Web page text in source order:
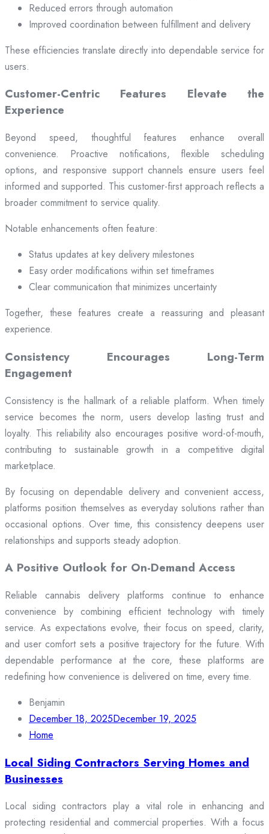
Reduced errors through automation
Improved coordination between fulfillment and delivery
These efficiencies translate directly into dependable service for
users.
Customer-Centric Features Elevate the
Experience
Beyond speed, thoughtful features enhance overall
convenience. Proactive notifications, flexible scheduling
options, and responsive support channels ensure users feel
informed and supported. This customer-first approach reflects a
broader commitment to service quality.
Notable enhancements often feature:
Status updates at key delivery milestones
Easy order modifications within set timeframes
Clear communication that minimizes uncertainty
Together, these features create a reassuring and pleasant
experience.
Consistency Encourages Long-Term
Engagement
Consistency is the hallmark of a reliable platform. When timely
service becomes the norm, users develop lasting trust and
loyalty. This reliability also encourages positive word-of-mouth,
contributing to sustainable growth in a competitive digital
marketplace.
By focusing on dependable delivery and convenient access,
platforms position themselves as everyday solutions rather than
occasional options. Over time, this consistency deepens user
relationships and supports steady adoption.
A Positive Outlook for On-Demand Access
Reliable cannabis delivery platforms continue to enhance
convenience by combining efficient technology with timely
service. As expectations evolve, their focus on speed, clarity,
and user comfort sets a positive trajectory for the future. With
dependable performance at the core, these platforms are
redefining how convenience is delivered on time, every time.
Benjamin
December 18, 2025December 19, 2025
Home
Local Siding Contractors Serving Homes and
Businesses
Local siding contractors play a vital role in enhancing and
protecting residential and commercial properties. With a focus